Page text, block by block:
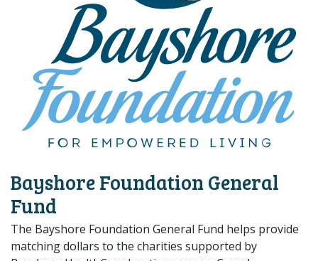
Bayshore Foundation General
Fund
The Bayshore Foundation General Fund helps provide
matching dollars to the charities supported by